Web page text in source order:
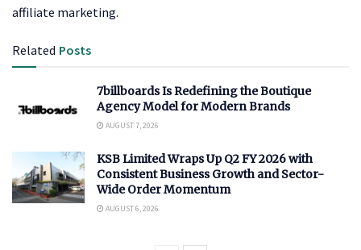
affiliate marketing.
Related Posts
7billboards Is Redefining the Boutique
Agency Model for Modern Brands
AUGUST 7, 2026
KSB Limited Wraps Up Q2 FY 2026 with
Consistent Business Growth and Sector-
Wide Order Momentum
AUGUST 6, 2026